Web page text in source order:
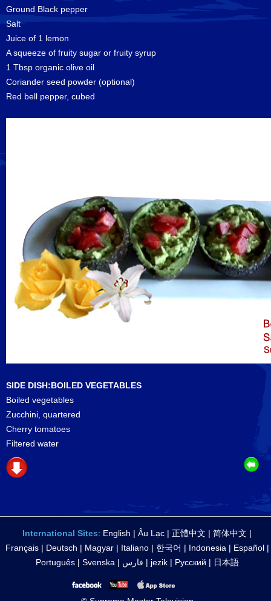
Ground Black pepper
Salt
Juice of 1 lemon
A squeeze of fruity sugar or fruity syrup
1 Tbsp organic olive oil
Coriander seed powder (optional)
Red bell pepper, cubed
SIDE DISH:BOILED VEGETABLES
Boiled vegetables
Zucchini, quartered
Cherry tomatoes
Filtered water
International Sites: English | Âu Lạc | 正體中文 | 简体中文 |
Français| Deutsch | Magyar| Italiano| 한국어 | Indonesia | Español|
Português| Svenska | فارس | jezik| Русский | 日本語